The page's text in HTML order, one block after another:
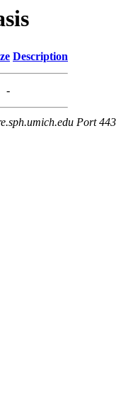
Description
-
Port 443